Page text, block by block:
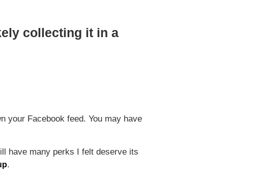
collecting it in a
your Facebook feed. You may have
have many perks I felt deserve its
.